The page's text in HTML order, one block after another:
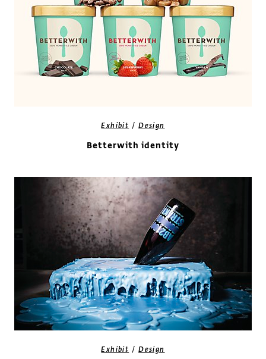
Exhibit /Design
Betterwith identity
Exhibit /Design